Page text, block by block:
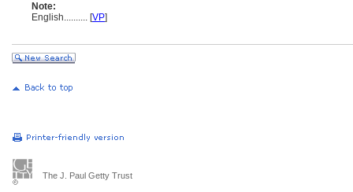
Note:
English.......... [VP]
The J. Paul Getty Trust